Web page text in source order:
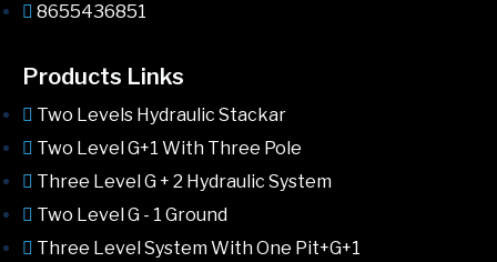
8655436851
Products Links
Two Levels Hydraulic Stackar
Two Level G+1 With Three Pole
Three Level G + 2 Hydraulic System
Two Level G - 1 Ground
Three Level System With One Pit+G+1